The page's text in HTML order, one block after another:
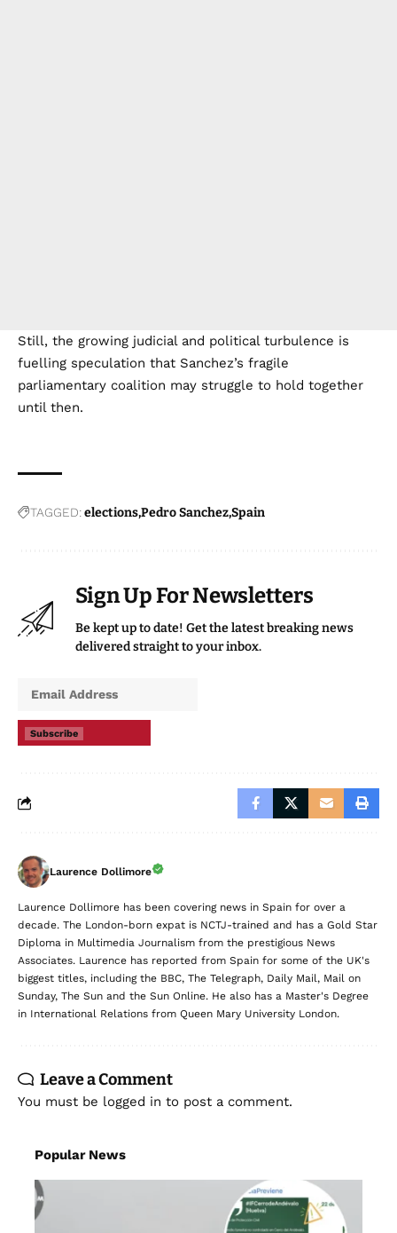
Still, the growing judicial and political turbulence is
fuelling speculation that Sanchez’s fragile
parliamentary coalition may struggle to hold together
until then.
TAGGED:electionsPedro SanchezSpain
Sign Up For Newsletters
Be kept up to date! Get the latest breaking news
delivered straight to your inbox.
Subscribe
Laurence Dollimore
Laurence Dollimore has been covering news in Spain for over a
decade. The London-born expat is NCTJ-trained and has a Gold Star
Diploma in Multimedia Journalism from the prestigious News
Associates. Laurence has reported from Spain for some of the UK's
biggest titles, including the BBC, The Telegraph, Daily Mail, Mail on
Sunday, The Sun and the Sun Online. He also has a Master's Degree
in International Relations from Queen Mary University London.
Leave a Comment
You must be logged in to post a comment.
Popular News